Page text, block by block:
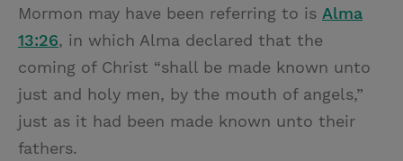
Mormon may have been referring to is Alma
13:26, in which Alma declared that the
coming of Christ “shall be made known unto
just and holy men, by the mouth of angels,”
just as it had been made known unto their
fathers.